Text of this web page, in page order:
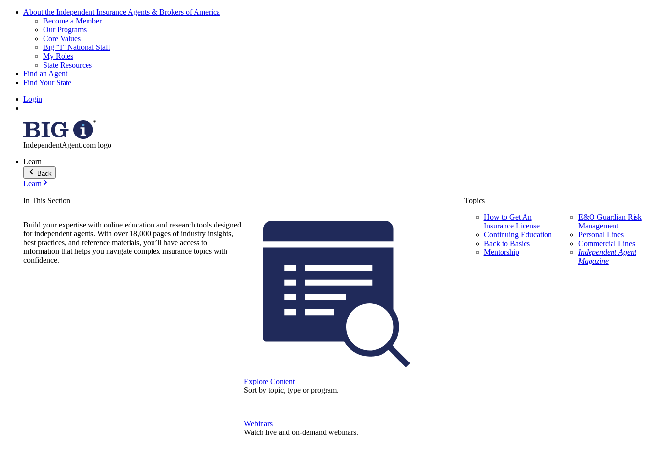
About the Independent Insurance Agents & Brokers of America
Become a Member
Our Programs
Core Values
Big “I” National Staff
My Roles
State Resources
Find an Agent
Find Your State
Login
IndependentAgent.com logo
Learn
Back
Learn
In This Section
Build your expertise with online education and research tools designed
for independent agents. With over 18,000 pages of industry insights,
best practices, and reference materials, you’ll have access to
information that helps you navigate complex insurance topics with
confidence.
Explore Content
Sort by topic, type or program.
Webinars
Watch live and on-demand webinars.
Topics
How to Get An
Insurance License
Continuing Education
Back to Basics
Mentorship
E&O Guardian Risk
Management
Personal Lines
Commercial Lines
Independent Agent
Magazine